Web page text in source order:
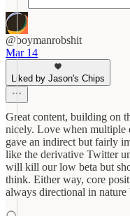
@boymanrobshit
Mar 14
Liked by Jason's Chips
Great content, building on
nicely. Love when multiple
gave an indirect but fairly
like the derivative Twitter
will kill our low beta but
think. Either way, core
always directional in nature